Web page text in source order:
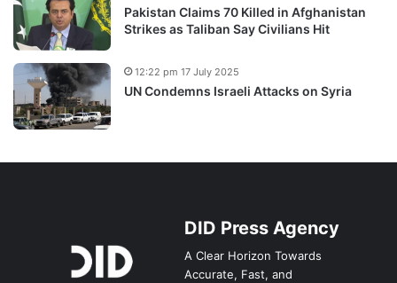
Pakistan Claims 70 Killed in Afghanistan
Strikes as Taliban Say Civilians Hit
UN Condemns Israeli Attacks on Syria
12:22 pm 17 July 2025
DID Press Agency
A Clear Horizon Towards
Accurate, Fast, and